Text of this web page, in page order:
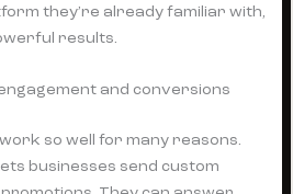
they’re already familiar with,
results.
and conversions
so well for many reasons.
businesses send custom